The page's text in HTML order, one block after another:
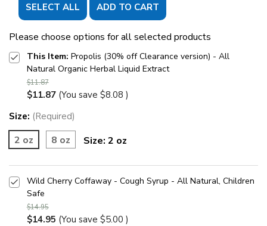
SELECT ALL ADD TO CART
Please choose options for all selected products
This Item: Propolis (30% off Clearance version) - All
Natural Organic Herbal Liquid Extract
$11.87
$11.87 (You save $8.08 )
Size: (Required)
2 oz 8 oz Size: 2 oz
Wild Cherry Coffaway - Cough Syrup - All Natural, Children
Safe
$14.95
$14.95 (You save $5.00 )